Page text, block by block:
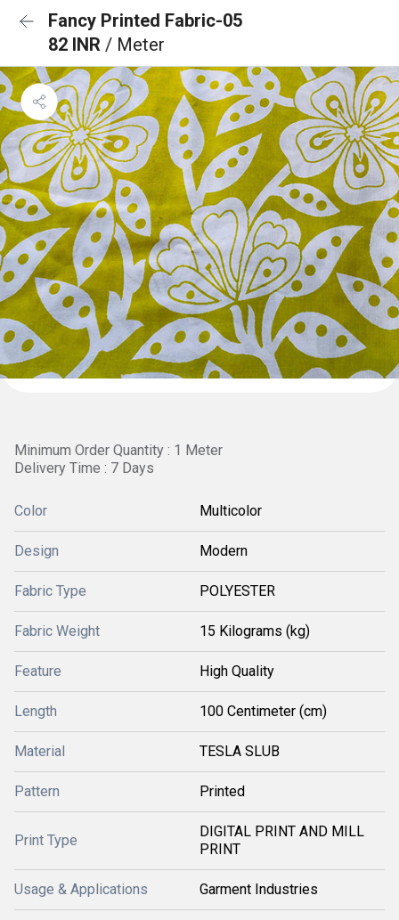
Fancy Printed Fabric-05
82 INR / Meter
Minimum Order Quantity : 1 Meter
Delivery Time : 7 Days
Color Multicolor
Design Modern
Fabric Type POLYESTER
Fabric Weight 15 Kilograms (kg)
Feature High Quality
Length 100 Centimeter (cm)
Material TESLA SLUB
Pattern Printed
Print Type
DIGITAL PRINT AND MILL
PRINT
Usage & Applications Garment Industries